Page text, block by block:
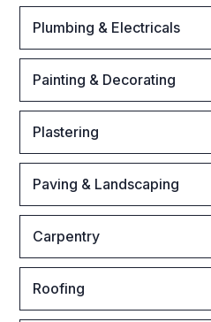
Plumbing & Electricals
Painting & Decorating
Plastering
Paving & Landscaping
Carpentry
Roofing